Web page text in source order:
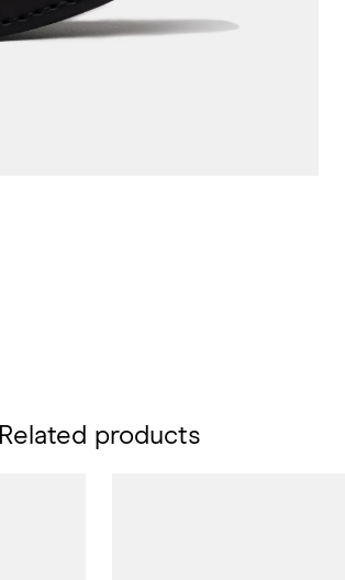
Related products